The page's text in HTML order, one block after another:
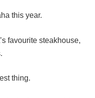
this year.
favourite steakhouse,
thing.